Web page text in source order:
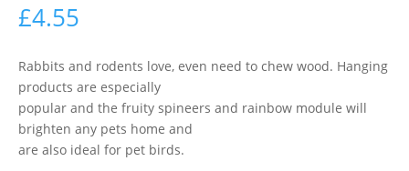
£4.55
Rabbits and rodents love, even need to chew wood. Hanging
products are especially
popular and the fruity spineers and rainbow module will
brighten any pets home and
are also ideal for pet birds.